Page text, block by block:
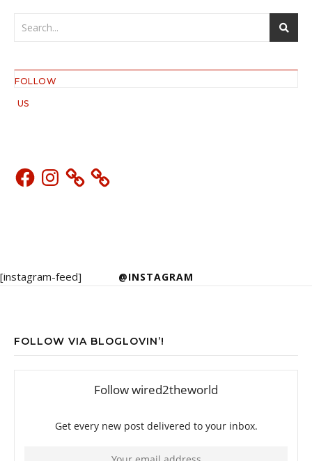
FOLLOW
US
Facebook
Instagram
@INSTAGRAM
[instagram-feed]
FOLLOW VIA BLOGLOVIN’!